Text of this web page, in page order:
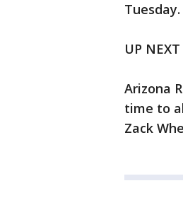
Tuesday.
UP NEXT
Arizona
time to
Zack